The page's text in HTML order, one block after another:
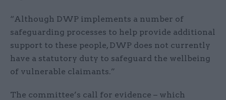
“Although DWP implements a number of
safeguarding processes to help provide additional
support to these people, DWP does not currently
have a statutory duty to safeguard the wellbeing
of vulnerable claimants.”
The committee’s call for evidence – which